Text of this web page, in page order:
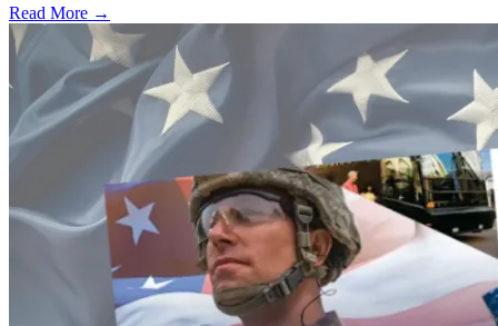
Read More →